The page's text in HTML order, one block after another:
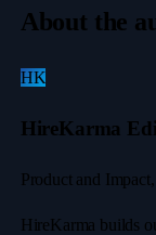
About the
HK
HireKarma
Product and
HireKarma builds